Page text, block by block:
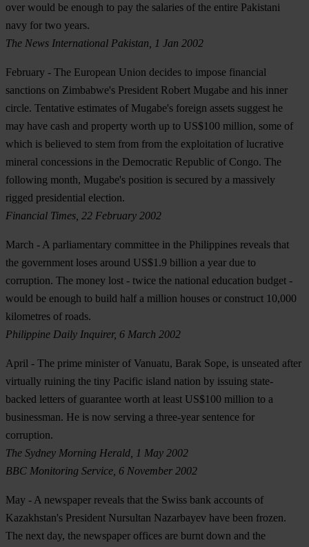
over would be enough to pay the salaries of the entire Pakistani
navy for two years.
The News International Pakistan, 1 Jan 2002
February - The European Union decides to impose financial
sanctions on Zimbabwe's President Robert Mugabe and his inner
circle. Tentative estimates of Mugabe's foreign assets suggest he
may have cash and property worth up to US$100 million, some of
which is believed to stem from from the exploitation of lucrative
mineral concessions in the Democratic Republic of Congo. The
following month, Mugabe's position is secured by a massively
rigged presidential election.
Financial Times, 22 February 2002
March - A parliamentary committee in the Philippines reveals that
the government loses around US$1.9 billion a year due to
corruption. The money lost - twice the national education budget -
would be enough to build half a million houses or construct 10,000
kilometres of roads.
Philippine Daily Inquirer, 6 March 2002
April - The prime minister of Vanuatu, Barak Sope, is unseated after
virtually ruining the tiny Pacific island nation by issuing state-
backed letters of guarantee worth at least US$100 million to a
businessman. He is now serving a three-year sentence for
corruption.
The Sydney Morning Herald, 1 May 2002
BBC Monitoring Service, 6 November 2002
May - A newspaper reveals that the Swiss bank accounts of
Kazakhstan's President Nursultan Nazarbayev have been frozen.
The next day, the newspaper offices are burnt down and the